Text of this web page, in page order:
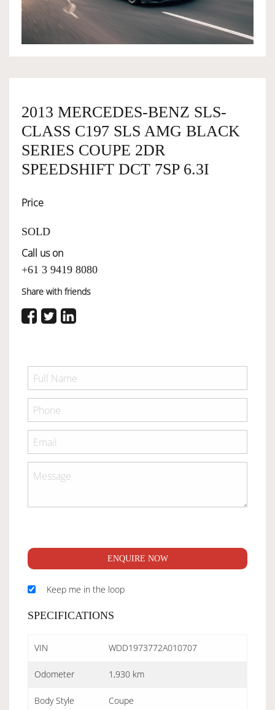
OWNERSHIP
SERVICES
SELL YOUR CAR
2013 MERCEDES-BENZ SLS-
CLASS C197 SLS AMG BLACK
SERIES COUPE 2DR
SPEEDSHIFT DCT 7SP 6.3I
Price
SOLD
Call us on
+61 3 9419 8080
Share with friends
ENQUIRE NOW
Keep me in the loop
SPECIFICATIONS
VIN WDD1973772A010707
Odometer 1,930 km
Body Style Coupe